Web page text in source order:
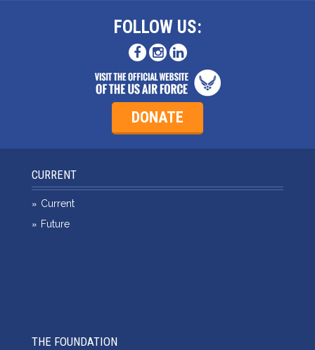
FOLLOW US:
DONATE
CURRENT
Current
Future
THE FOUNDATION